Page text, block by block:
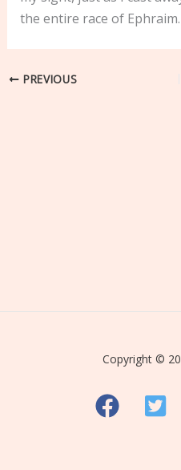
the entire race of Ephraim.
PREVIOUS
Copyright ©